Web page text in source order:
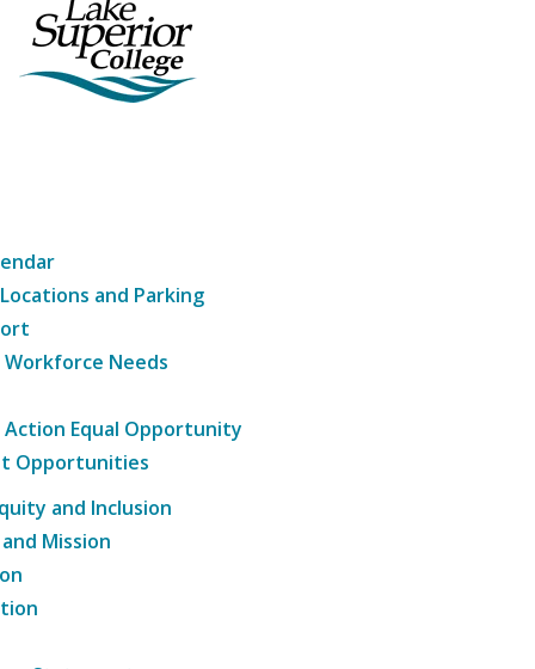
and Parking
Needs
Equal Opportunity
Opportunities
and Inclusion
Mission